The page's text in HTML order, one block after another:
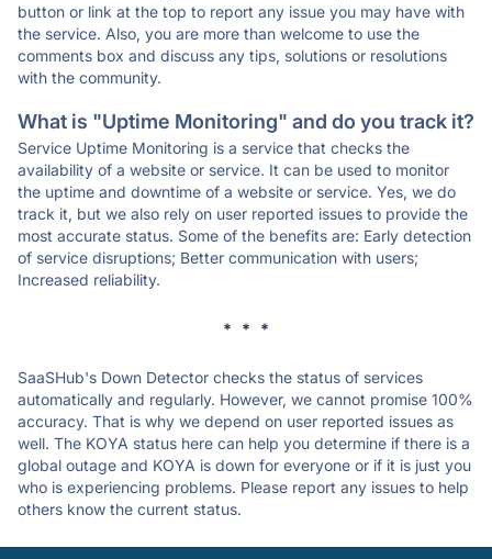
button or link at the top to report any issue you may have with
the service. Also, you are more than welcome to use the
comments box and discuss any tips, solutions or resolutions
with the community.
What is "Uptime Monitoring" and do you track it?
Service Uptime Monitoring is a service that checks the
availability of a website or service. It can be used to monitor
the uptime and downtime of a website or service. Yes, we do
track it, but we also rely on user reported issues to provide the
most accurate status. Some of the benefits are: Early detection
of service disruptions; Better communication with users;
Increased reliability.
* * *
SaaSHub's Down Detector checks the status of services
automatically and regularly. However, we cannot promise 100%
accuracy. That is why we depend on user reported issues as
well. The KOYA status here can help you determine if there is a
global outage and KOYA is down for everyone or if it is just you
who is experiencing problems. Please report any issues to help
others know the current status.